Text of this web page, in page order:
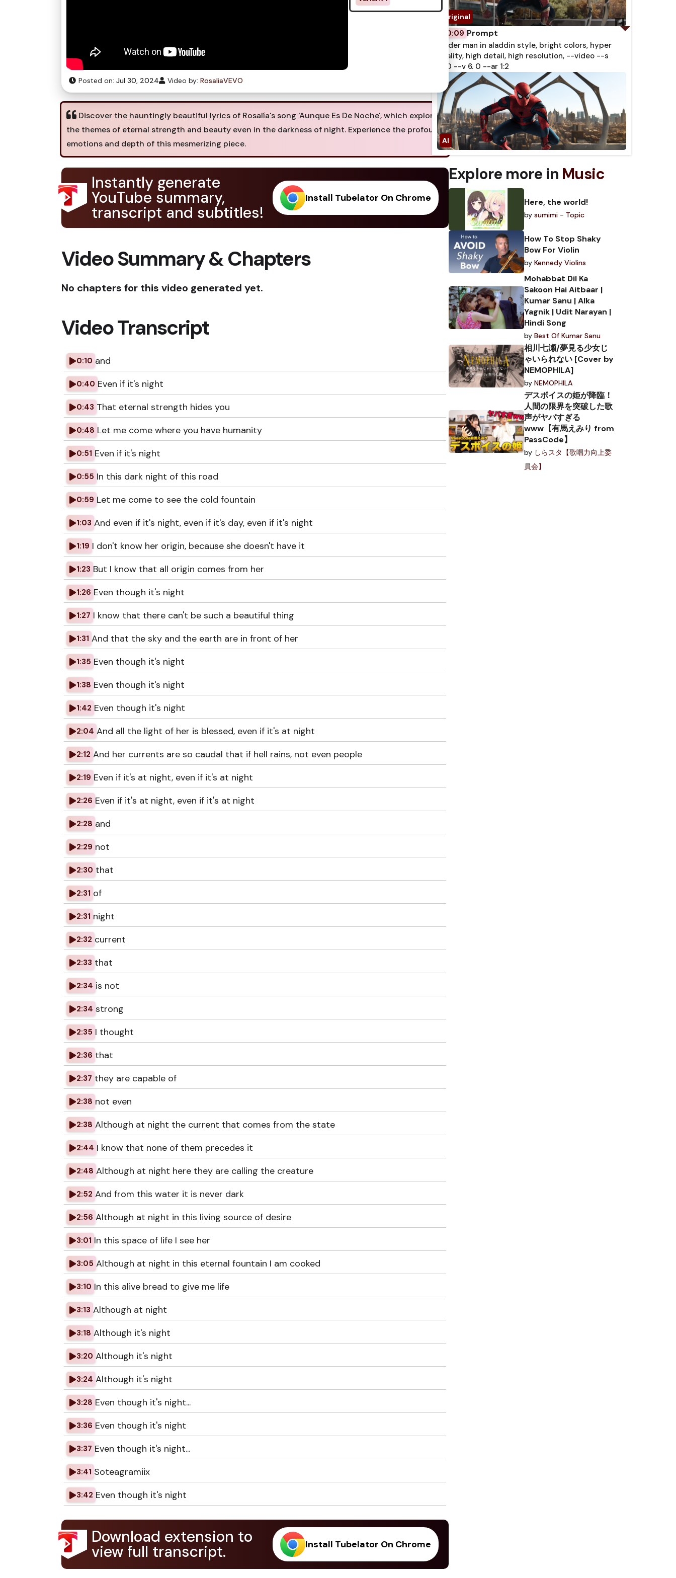
Posted on: Jul 30, 2024 Video by: RosaliaVEVO
Discover the hauntingly beautiful lyrics of Rosalía's song 'Aunque Es De Noche', which explores
the themes of eternal strength and beauty even in the darkness of night. Experience the profound
emotions and depth of this mesmerizing piece.
Instantly generate
YouTube summary,
transcript and subtitles!
Install Tubelator On Chrome
Video Summary & Chapters
No chapters for this video generated yet.
Video Transcript
0:10 and
0:40 Even if it's night
0:43 That eternal strength hides you
0:48 Let me come where you have humanity
0:51 Even if it's night
0:55 In this dark night of this road
0:59 Let me come to see the cold fountain
1:03 And even if it's night, even if it's day, even if it's night
1:19 I don't know her origin, because she doesn't have it
1:23 But I know that all origin comes from her
1:26 Even though it's night
1:27 I know that there can't be such a beautiful thing
1:31 And that the sky and the earth are in front of her
1:35 Even though it's night
1:38 Even though it's night
1:42 Even though it's night
2:04 And all the light of her is blessed, even if it's at night
2:12 And her currents are so caudal that if hell rains, not even people
2:19 Even if it's at night, even if it's at night
2:26 Even if it's at night, even if it's at night
2:28 and
2:29 not
2:30 that
2:31 of
2:31 night
2:32 current
2:33 that
2:34 is not
2:34 strong
2:35 I thought
2:36 that
2:37 they are capable of
2:38 not even
2:38 Although at night the current that comes from the state
2:44 I know that none of them precedes it
2:48 Although at night here they are calling the creature
2:52 And from this water it is never dark
2:56 Although at night in this living source of desire
3:01 In this space of life I see her
3:05 Although at night in this eternal fountain I am cooked
3:10 In this alive bread to give me life
3:13 Although at night
3:18 Although it's night
3:20 Although it's night
3:24 Although it's night
3:28 Even though it's night...
3:36 Even though it's night
3:37 Even though it's night...
3:41 Soteagramiix
3:42 Even though it's night
Download extension to
view full transcript. Install Tubelator On Chrome
0:09 Prompt
spider man in aladdin style, bright colors, hyper
quality, high detail, high resolution, --video --s
750 --v 6. 0 --ar 1:2
Explore more in Music
Here, the world!
by sumimi - Topic
How To Stop Shaky
Bow For Violin
by Kennedy Violins
Mohabbat Dil Ka
Sakoon Hai Aitbaar |
Kumar Sanu | Alka
Yagnik | Udit Narayan |
Hindi Song
by Best Of Kumar Sanu
相川七瀬/夢見る少女じ
ゃいられない [Cover by
NEMOPHILA]
by NEMOPHILA
デスボイスの姫が降臨！
人間の限界を突破した歌
声がヤバすぎる
www【有馬えみり from
PassCode】
by しらスタ【歌唱力向上委
員会】